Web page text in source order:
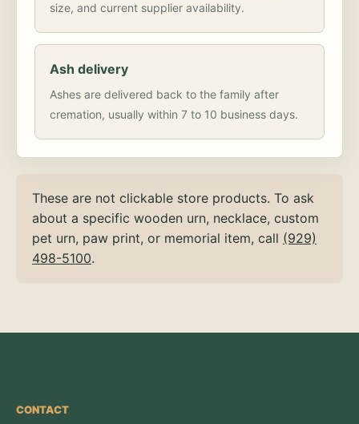
size, and current supplier availability.
Ash delivery
Ashes are delivered back to the family after
cremation, usually within 7 to 10 business days.
These are not clickable store products. To ask
about a specific wooden urn, necklace, custom
pet urn, paw print, or memorial item, call (929)
498-5100.
CONTACT